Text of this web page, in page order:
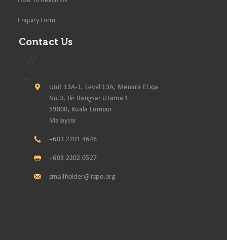
Enquiry Form
Contact Us
Unit 13A-1, Level 13A, Menara Etiqa
No.3, Jln Bangsar Utama 1
59000, Kuala Lumpur
Malaysia
+603 2201 4646
+603 2202 0527
smallholder@rspo.org